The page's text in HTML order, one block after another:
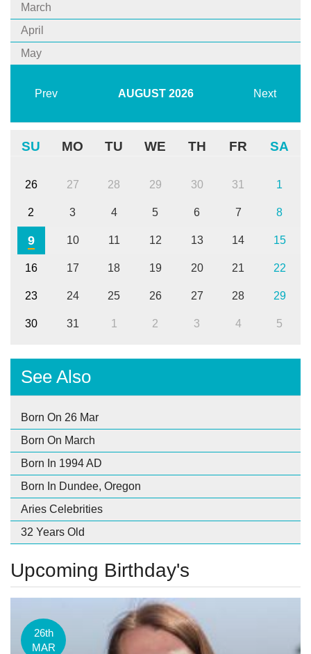
March
April
May
Prev AUGUST 2026 Next
SU MO TU WE TH FR SA
26 27 28 29 30 31 1
2 3 4 5 6 7 8
9 10 11 12 13 14 15
16 17 18 19 20 21 22
23 24 25 26 27 28 29
30 31 1 2 3 4 5
See Also
Born On 26 Mar
Born On March
Born In 1994 AD
Born In Dundee, Oregon
Aries Celebrities
32 Years Old
Upcoming Birthday's
26th
MAR